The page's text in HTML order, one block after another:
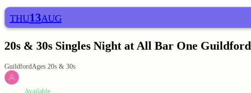
THU13AUG
20s & 30s Singles Night at All Bar One Guildford
GuildfordAges 20s & 30s
Available